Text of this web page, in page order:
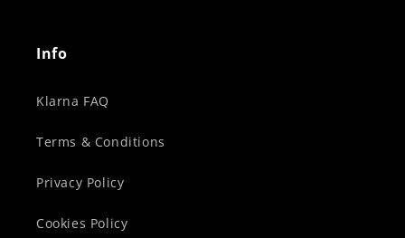
Info
Klarna FAQ
Terms & Conditions
Privacy Policy
Cookies Policy